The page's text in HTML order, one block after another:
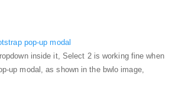
pop-up modal
inside it, Select 2 is working fine when
up modal, as shown in the bwlo image,